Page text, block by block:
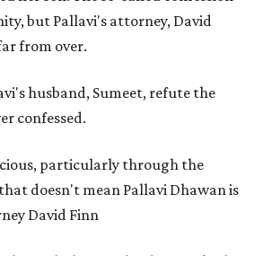
but Pallavi's attorney, David
from over.
husband, Sumeet, refute the
confessed.
particularly through the
doesn't mean Pallavi Dhawan is
David Finn